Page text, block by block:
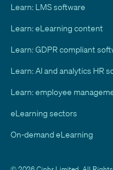
Learn: LMS software
Learn: eLearning content
Learn: GDPR compliant
Learn: AI and analytics HR
Learn: employee
eLearning sectors
On-demand eLearning